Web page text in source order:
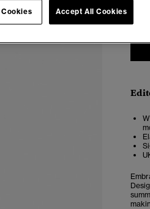
Accept All Cookies